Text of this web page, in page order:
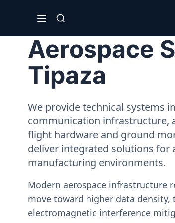
Aerospace
Tipaza
We provide technical systems
communication infrastructure,
flight hardware and ground
deliver integrated solutions for
manufacturing environments.
Modern aerospace infrastructure
move toward higher data
electromagnetic interference